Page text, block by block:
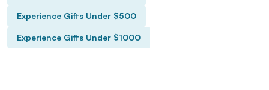
Experience Gifts Under $500
Experience Gifts Under $1000